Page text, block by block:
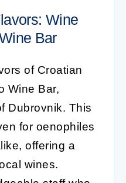
Wine
Bar
of Croatian
Wine Bar,
Dubrovnik. This
for oenophiles
offering a
wines.